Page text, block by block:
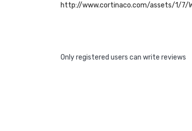
http://www.cortinaco.com/assets/1/7/
Only registered users can write reviews